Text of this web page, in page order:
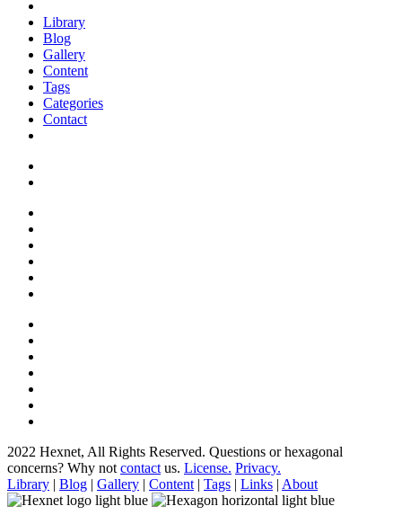
Library
Blog
Gallery
Content
Tags
Categories
Contact
2022 Hexnet, All Rights Reserved. Questions or hexagonal
concerns? Why not contact us. License. Privacy.
Library | Blog | Gallery | Content | Tags | Links | About